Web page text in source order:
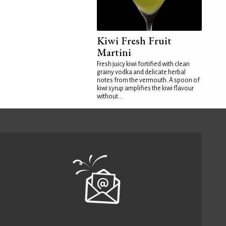
Kiwi Fresh Fruit
Martini
Fresh juicy kiwi fortified with clean
grainy vodka and delicate herbal
notes from the vermouth. A spoon of
kiwi syrup amplifies the kiwi flavour
without...